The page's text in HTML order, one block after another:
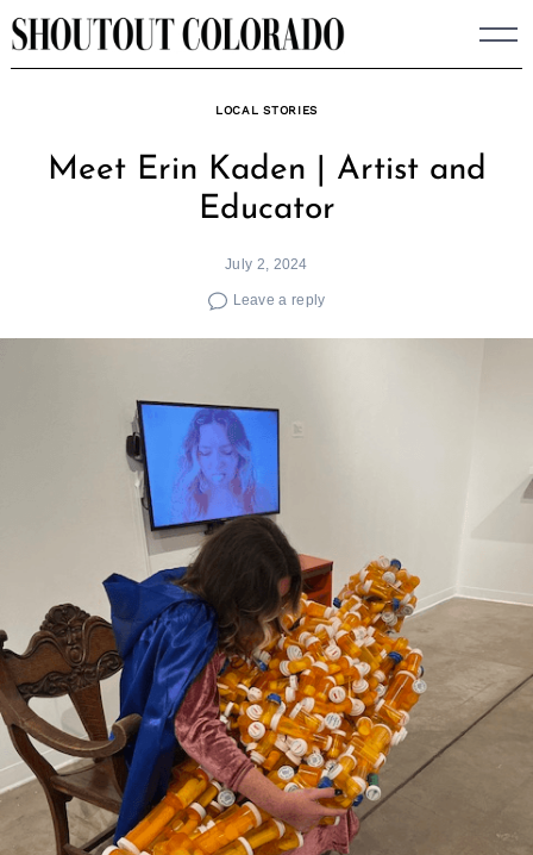
Skip
to
LOCAL STORIES
Meet Erin Kaden | Artist and
Educator
July 2, 2024
Leave a reply